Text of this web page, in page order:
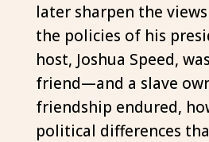
later sharpen the
the policies of his
host, Joshua Speed,
friend—and a slave
friendship endured,
political differences